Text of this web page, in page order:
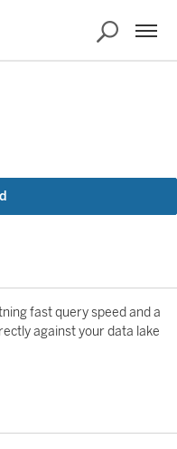
fast query speed and a
against your data lake